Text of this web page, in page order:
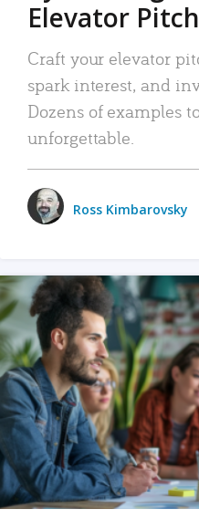
Elevator Pitch
Craft your elevator
spark interest, and
Dozens of examples
unforgettable.
Ross Kimbarovsky